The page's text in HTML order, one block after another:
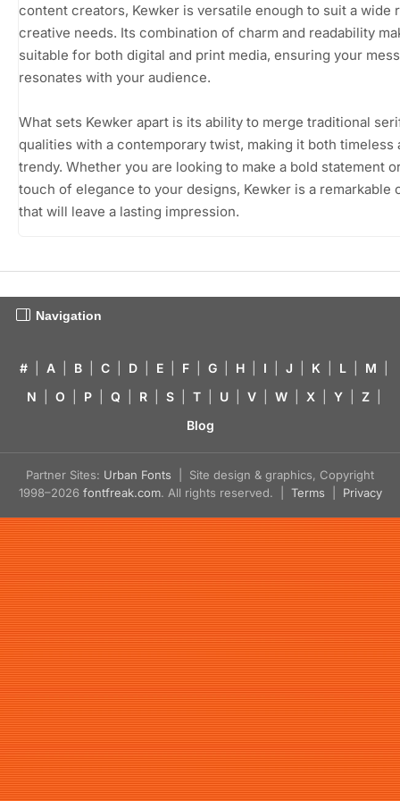
content creators, Kewker is versatile enough to suit a wide
creative needs. Its combination of charm and readability
suitable for both digital and print media, ensuring your
resonates with your audience.
What sets Kewker apart is its ability to merge traditional
qualities with a contemporary twist, making it both timeless
trendy. Whether you are looking to make a bold statement
touch of elegance to your designs, Kewker is a remarkable
that will leave a lasting impression.
Navigation
# A B C D E F G H I J K L M
N
O P Q R S T U V W X Y Z
Blog
Partner Sites: Urban Fonts | Site design & graphics, Copyright
1998–2026 fontfreak.com. All rights reserved. | Terms Privacy